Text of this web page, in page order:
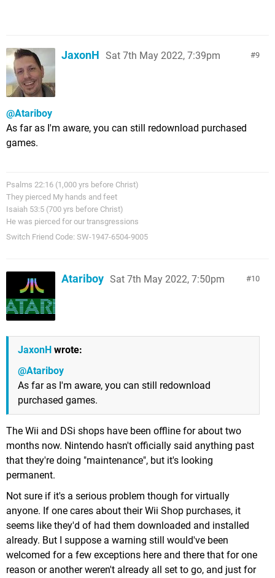
9
JaxonH Sat 7th May 2022, 7:39pm
@Atariboy
As far as I'm aware, you can still redownload purchased
games.
Psalms 22:16 (1,000 yrs before Christ)
They pierced My hands and feet
Isaiah 53:5 (700 yrs before Christ)
He was pierced for our transgressions
Switch Friend Code: SW-1947-6504-9005
10
Atariboy Sat 7th May 2022, 7:50pm
JaxonH wrote:
@Atariboy
As far as I'm aware, you can still redownload
purchased games.
The Wii and DSi shops have been offline for about two
months now. Nintendo hasn't officially said anything past
that they're doing "maintenance", but it's looking
permanent.
Not sure if it's a serious problem though for virtually
anyone. If one cares about their Wii Shop purchases, it
seems like they'd of had them downloaded and installed
already. But I suppose a warning still would've been
welcomed for a few exceptions here and there that for one
reason or another weren't already all set to go, and just for